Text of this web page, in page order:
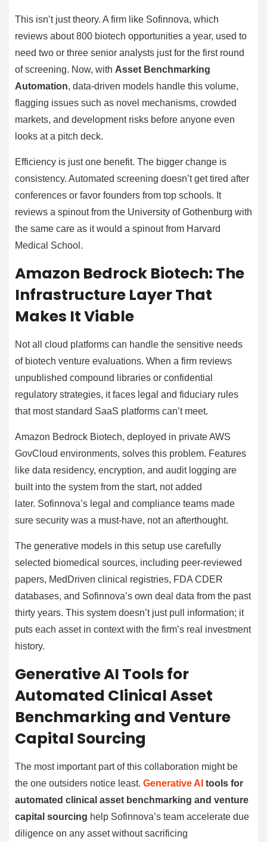
This isn’t just theory. A firm like Sofinnova, which
reviews about 800 biotech opportunities a year, used to
need two or three senior analysts just for the first round
of screening. Now, with Asset Benchmarking
Automation, data-driven models handle this volume,
flagging issues such as novel mechanisms, crowded
markets, and development risks before anyone even
looks at a pitch deck.
Efficiency is just one benefit. The bigger change is
consistency. Automated screening doesn’t get tired after
conferences or favor founders from top schools. It
reviews a spinout from the University of Gothenburg with
the same care as it would a spinout from Harvard
Medical School.
Amazon Bedrock Biotech: The
Infrastructure Layer That
Makes It Viable
Not all cloud platforms can handle the sensitive needs
of biotech venture evaluations. When a firm reviews
unpublished compound libraries or confidential
regulatory strategies, it faces legal and fiduciary rules
that most standard SaaS platforms can’t meet.
Amazon Bedrock Biotech, deployed in private AWS
GovCloud environments, solves this problem. Features
like data residency, encryption, and audit logging are
built into the system from the start, not added
later. Sofinnova’s legal and compliance teams made
sure security was a must-have, not an afterthought.
The generative models in this setup use carefully
selected biomedical sources, including peer-reviewed
papers, MedDriven clinical registries, FDA CDER
databases, and Sofinnova’s own deal data from the past
thirty years. This system doesn’t just pull information; it
puts each asset in context with the firm’s real investment
history.
Generative AI Tools for
Automated Clinical Asset
Benchmarking and Venture
Capital Sourcing
The most important part of this collaboration might be
the one outsiders notice least. Generative AI tools for
automated clinical asset benchmarking and venture
capital sourcing help Sofinnova’s team accelerate due
diligence on any asset without sacrificing